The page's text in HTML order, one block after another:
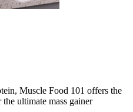
Muscle Food 101 offers the
ultimate mass gainer